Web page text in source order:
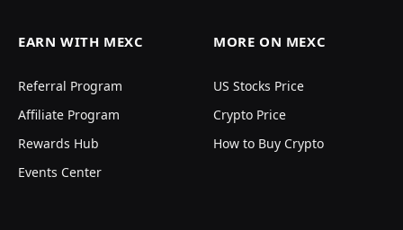
EARN WITH MEXC
Referral Program
Affiliate Program
Rewards Hub
Events Center
MORE ON MEXC
US Stocks Price
Crypto Price
How to Buy Crypto